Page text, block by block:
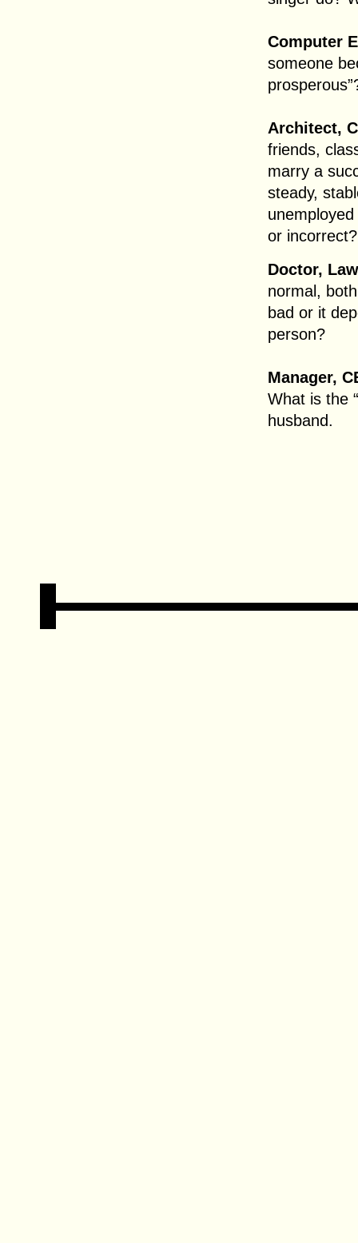
Computer
someone
Architect,
friends,
marry a
steady,
or incorrect?
Doctor,
normal,
bad or it
person?
Manager,
What is the
husband.